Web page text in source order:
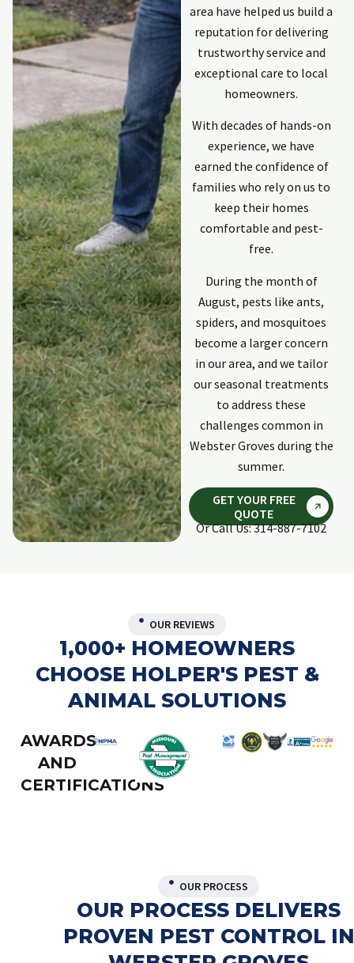
area have helped us build a
reputation for delivering
trustworthy service and
exceptional care to local
homeowners.
With decades of hands-on
experience, we have
earned the confidence of
families who rely on us to
keep their homes
comfortable and pest-
free.
During the month of
August, pests like ants,
spiders, and mosquitoes
become a larger concern
in our area, and we tailor
our seasonal treatments
to address these
challenges common in
Webster Groves during the
summer.
GET YOUR FREE
QUOTE
Or Call Us: 314-887-7102
OUR REVIEWS
1,000+ HOMEOWNERS
CHOOSE HOLPER'S PEST &
ANIMAL SOLUTIONS
AWARDS
AND
CERTIFICATIONS
OUR PROCESS
OUR PROCESS DELIVERS
PROVEN PEST CONTROL IN